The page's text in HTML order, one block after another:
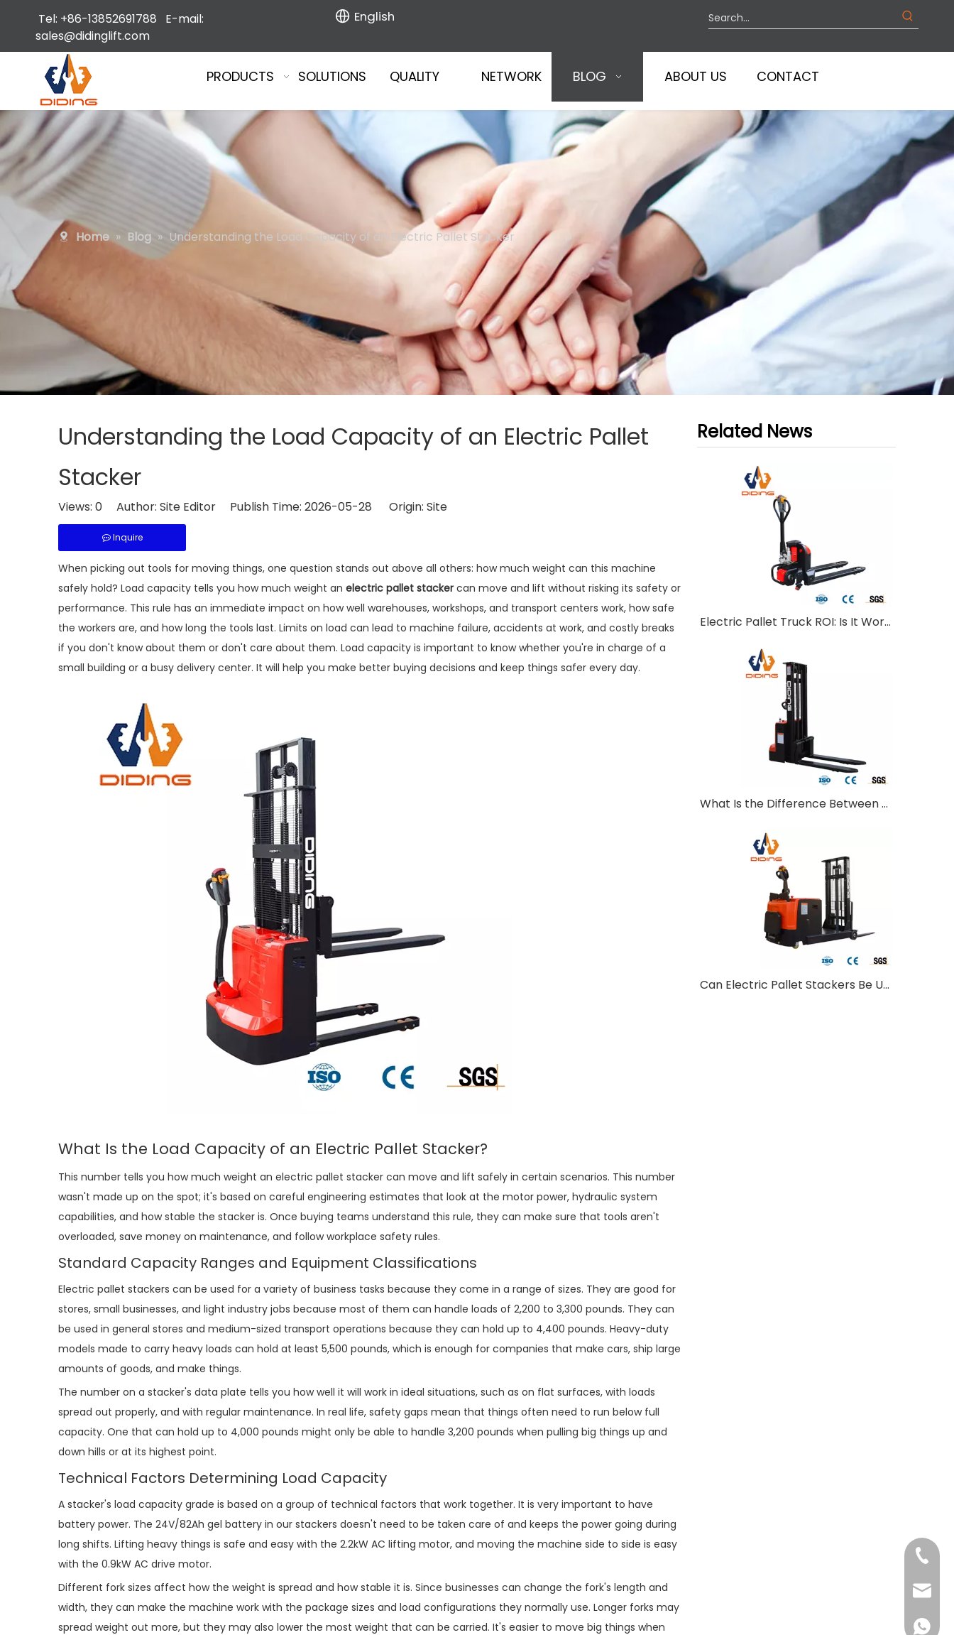
Tel: +86-13852691788 E-mail:
sales@didinglift.com
English
PRODUCTS SOLUTIONS QUALITY NETWORK BLOG ABOUT US CONTACT
Home » Blog » Understanding the Load Capacity of an Electric Pallet Stacker
Understanding the Load Capacity of an Electric Pallet
Stacker
Views: 0 Author: Site Editor Publish Time: 2026-05-28 Origin: Site
Inquire
When picking out tools for moving things, one question stands out above all others: how much weight can this machine
safely hold? Load capacity tells you how much weight an electric pallet stacker can move and lift without risking its safety or
performance. This rule has an immediate impact on how well warehouses, workshops, and transport centers work, how safe
the workers are, and how long the tools last. Limits on load can lead to machine failure, accidents at work, and costly breaks
if you don't know about them or don't care about them. Load capacity is important to know whether you're in charge of a
small building or a busy delivery center. It will help you make better buying decisions and keep things safer every day.
What Is the Load Capacity of an Electric Pallet Stacker?
This number tells you how much weight an electric pallet stacker can move and lift safely in certain scenarios. This number
wasn't made up on the spot; it's based on careful engineering estimates that look at the motor power, hydraulic system
capabilities, and how stable the stacker is. Once buying teams understand this rule, they can make sure that tools aren't
overloaded, save money on maintenance, and follow workplace safety rules.
Standard Capacity Ranges and Equipment Classifications
Electric pallet stackers can be used for a variety of business tasks because they come in a range of sizes. They are good for
stores, small businesses, and light industry jobs because most of them can handle loads of 2,200 to 3,300 pounds. They can
be used in general stores and medium-sized transport operations because they can hold up to 4,400 pounds. Heavy-duty
models made to carry heavy loads can hold at least 5,500 pounds, which is enough for companies that make cars, ship large
amounts of goods, and make things.
The number on a stacker's data plate tells you how well it will work in ideal situations, such as on flat surfaces, with loads
spread out properly, and with regular maintenance. In real life, safety gaps mean that things often need to run below full
capacity. One that can hold up to 4,000 pounds might only be able to handle 3,200 pounds when pulling big things up and
down hills or at its highest point.
Technical Factors Determining Load Capacity
A stacker's load capacity grade is based on a group of technical factors that work together. It is very important to have
battery power. The 24V/82Ah gel battery in our stackers doesn't need to be taken care of and keeps the power going during
long shifts. Lifting heavy things is safe and easy with the 2.2kW AC lifting motor, and moving the machine side to side is easy
with the 0.9kW AC drive motor.
Different fork sizes affect how the weight is spread and how stable it is. Since businesses can change the fork's length and
width, they can make the machine work with the package sizes and load configurations they normally use. Longer forks may
spread weight out more, but they may also lower the most weight that can be carried. It's easier to move big things when
Related News
Electric Pallet Truck ROI: Is It Worth Investing?
What Is the Difference Between Walkie and Ride-On Pallet Stackers?
Can Electric Pallet Stackers Be Used Outdoors?
+86-